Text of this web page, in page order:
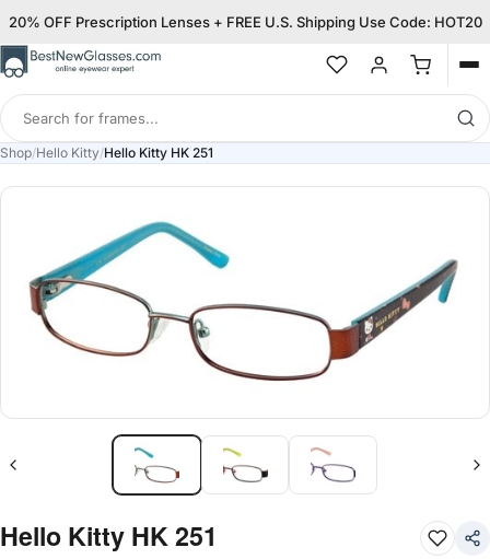
20% OFF Prescription Lenses + FREE U.S. Shipping Use Code: HOT20
Search
for
frames
Shop/Hello Kitty/Hello Kitty HK 251
Hello Kitty HK 251